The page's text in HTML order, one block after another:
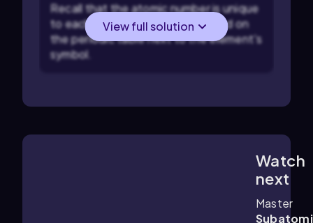
Recall that the atomic number is unique
to each element and can be found on
the periodic table next to the element's
symbol.
View full solution
Watch
next
Master